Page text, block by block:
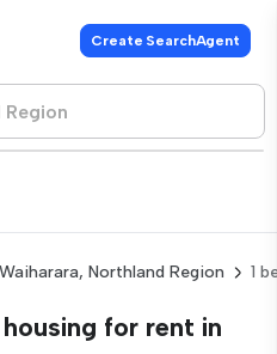
Create SearchAgent
Waiharara, Northland Region 1
for rent in